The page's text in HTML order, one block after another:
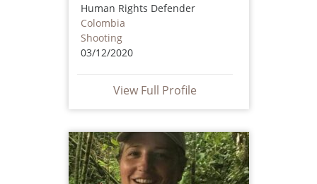
Human Rights Defender
Colombia
Shooting
03/12/2020
View Full Profile